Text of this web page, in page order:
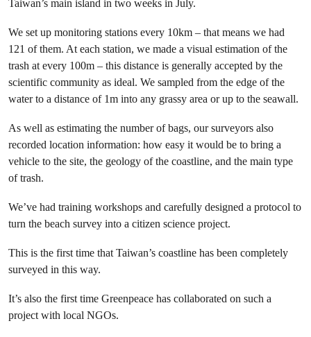
Taiwan’s main island in two weeks in July.
We set up monitoring stations every 10km – that means we had
121 of them. At each station, we made a visual estimation of the
trash at every 100m – this distance is generally accepted by the
scientific community as ideal. We sampled from the edge of the
water to a distance of 1m into any grassy area or up to the seawall.
As well as estimating the number of bags, our surveyors also
recorded location information: how easy it would be to bring a
vehicle to the site, the geology of the coastline, and the main type
of trash.
We’ve had training workshops and carefully designed a protocol to
turn the beach survey into a citizen science project.
This is the first time that Taiwan’s coastline has been completely
surveyed in this way.
It’s also the first time Greenpeace has collaborated on such a
project with local NGOs.